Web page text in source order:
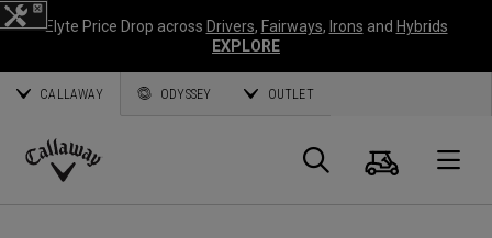
Elyte Price Drop across Drivers, Fairways, Irons and Hybrids
EXPLORE
CALLAWAY ODYSSEY OUTLET
Callaway
Search
Cart